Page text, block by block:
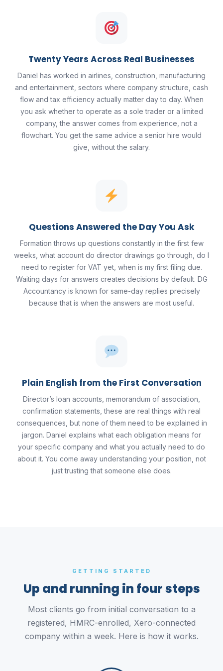
Twenty Years Across Real Businesses
Daniel has worked in airlines, construction, manufacturing
and entertainment, sectors where company structure, cash
flow and tax efficiency actually matter day to day. When
you ask whether to operate as a sole trader or a limited
company, the answer comes from experience, not a
flowchart. You get the same advice a senior hire would
give, without the salary.
Questions Answered the Day You Ask
Formation throws up questions constantly in the first few
weeks, what account do director drawings go through, do I
need to register for VAT yet, when is my first filing due.
Waiting days for answers creates decisions by default. DG
Accountancy is known for same-day replies precisely
because that is when the answers are most useful.
Plain English from the First Conversation
Director’s loan accounts, memorandum of association,
confirmation statements, these are real things with real
consequences, but none of them need to be explained in
jargon. Daniel explains what each obligation means for
your specific company and what you actually need to do
about it. You come away understanding your position, not
just trusting that someone else does.
GETTING STARTED
Up and running in four steps
Most clients go from initial conversation to a
registered, HMRC-enrolled, Xero-connected
company within a week. Here is how it works.